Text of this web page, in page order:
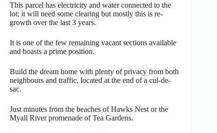
This parcel has electricity and water connected to the
lot; it will need some clearing but mostly this is re-
growth over the last 3 years.
It is one of the few remaining vacant sections available
and boasts a prime position.
Build the dream home with plenty of privacy from both
neighbours and traffic, located at the end of a cul-de-
sac.
Just minutes from the beaches of Hawks Nest or the
Myall River promenade of Tea Gardens.